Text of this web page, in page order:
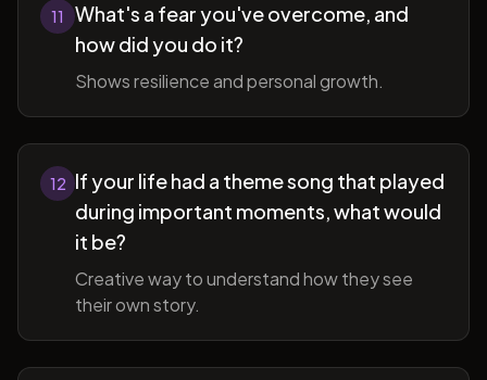
11
What's a fear you've overcome, and
how did you do it?
Shows resilience and personal growth.
12 If your life had a theme song that played
during important moments, what would
it be?
Creative way to understand how they see
their own story.